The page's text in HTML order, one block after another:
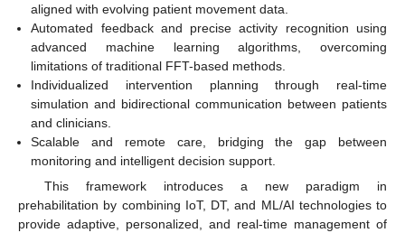
aligned with evolving patient movement data.
Automated feedback and precise activity recognition using
advanced machine learning algorithms, overcoming
limitations of traditional FFT-based methods.
Individualized intervention planning through real-time
simulation and bidirectional communication between patients
and clinicians.
Scalable and remote care, bridging the gap between
monitoring and intelligent decision support.
This framework introduces a new paradigm in
prehabilitation by combining IoT, DT, and ML/AI technologies to
provide adaptive, personalized, and real-time management of